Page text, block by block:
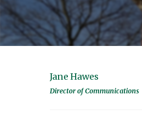
Jane Hawes
Director of Communications